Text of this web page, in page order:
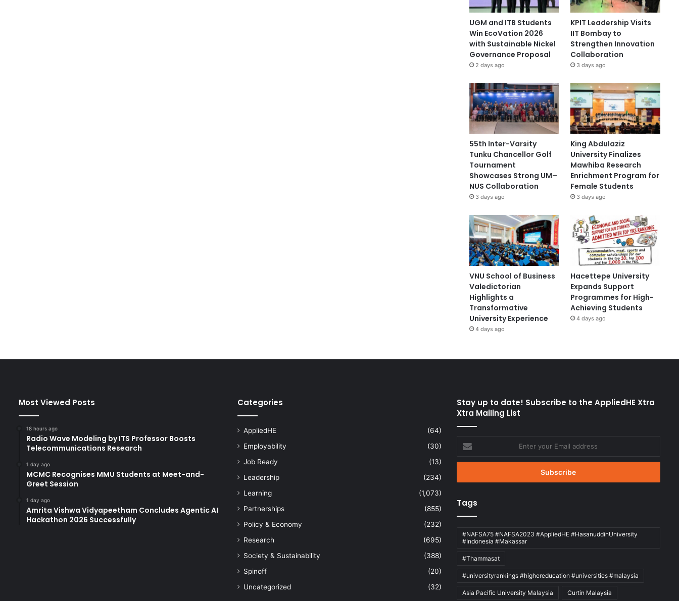
UGM and ITB Students
Win EcoVation 2026
with Sustainable Nickel
Governance Proposal
2 days ago
KPIT Leadership Visits
IIT Bombay to
Strengthen Innovation
Collaboration
3 days ago
55th Inter-Varsity
Tunku Chancellor Golf
Tournament
Showcases Strong UM–
NUS Collaboration
3 days ago
King Abdulaziz
University Finalizes
Mawhiba Research
Enrichment Program for
Female Students
3 days ago
VNU School of Business
Valedictorian
Highlights a
Transformative
University Experience
4 days ago
Hacettepe University
Expands Support
Programmes for High-
Achieving Students
4 days ago
Most Viewed Posts
18 hours ago
Radio Wave Modeling by ITS Professor Boosts
Telecommunications Research
1 day ago
MCMC Recognises MMU Students at Meet-and-
Greet Session
1 day ago
Amrita Vishwa Vidyapeetham Concludes Agentic AI
Hackathon 2026 Successfully
Categories
AppliedHE
(64)
Employability
(30)
Job Ready
(13)
Leadership
(234)
Learning
(1,073)
Partnerships
(855)
Policy & Economy
(232)
Research
(695)
Society & Sustainability
(388)
Spinoff
(20)
Uncategorized
(32)
Stay up to date! Subscribe to the AppliedHE Xtra
Xtra Mailing List
your
Email
Tags
#NAFSA75 #NAFSA2023 #AppliedHE #HasanuddinUniversity
#Indonesia #Makassar
#Thammasat
#universityrankings #highereducation #universities #malaysia
Asia Pacific University Malaysia Curtin Malaysia